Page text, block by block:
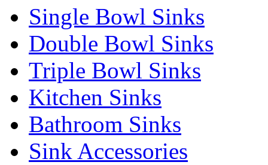
Single Bowl Sinks
Double Bowl Sinks
Triple Bowl Sinks
Kitchen Sinks
Bathroom Sinks
Sink Accessories